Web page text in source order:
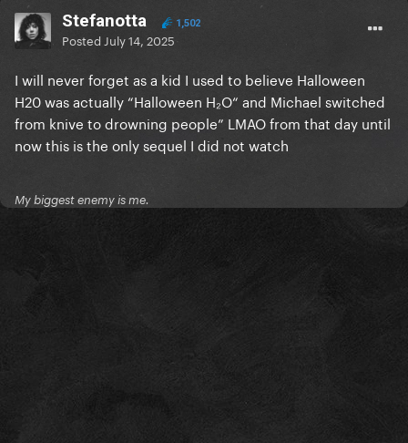
Stefanotta 1,502
Posted July 14, 2025
I will never forget as a kid I used to believe Halloween
H20 was actually “Halloween H₂O“ and Michael switched
from knive to drowning people” LMAO from that day until
now this is the only sequel I did not watch
My biggest enemy is me.